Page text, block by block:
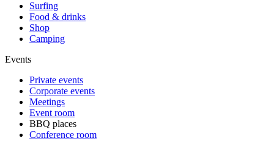
Surfing
Food & drinks
Shop
Camping
Events
Private events
Corporate events
Meetings
Event room
BBQ places
Conference room